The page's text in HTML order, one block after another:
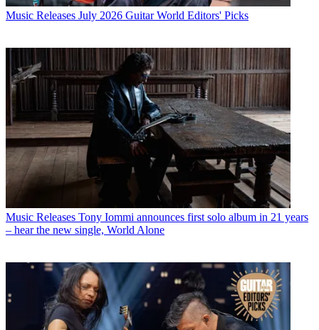
Music Releases July 2026 Guitar World Editors' Picks
Music Releases Tony Iommi announces first solo album in 21 years
– hear the new single, World Alone